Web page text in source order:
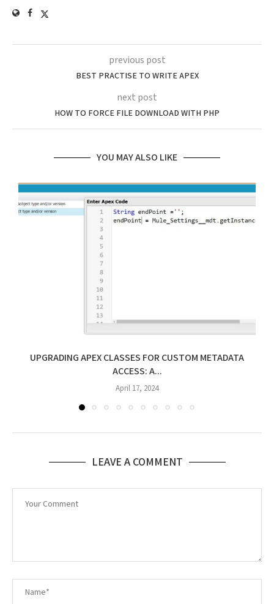
previous post
BEST PRACTISE TO WRITE APEX
next post
HOW TO FORCE FILE DOWNLOAD WITH PHP
YOU MAY ALSO LIKE
UPGRADING APEX CLASSES FOR CUSTOM METADATA
ACCESS: A...
April 17, 2024
LEAVE A COMMENT